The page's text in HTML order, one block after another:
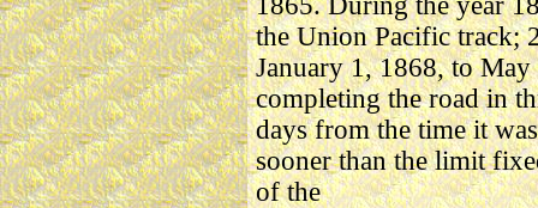
the Union Pacific track;
January 1, 1868, to
completing the road in
days from the time it
sooner than the limit
of the